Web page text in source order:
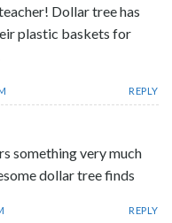
Dollar tree has
plastic baskets for
REPLY
something very much
dollar tree finds
REPLY